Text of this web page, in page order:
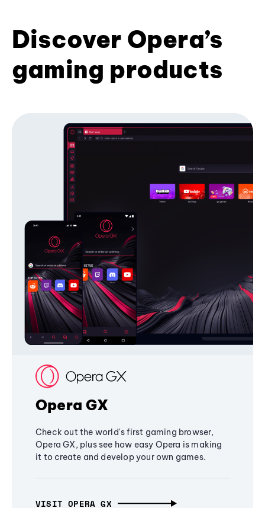
Discover Opera’s
gaming products
Opera GX
Check out the world's first gaming browser,
Opera GX, plus see how easy Opera is making
it to create and develop your own games.
VISIT OPERA GX